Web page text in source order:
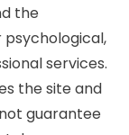
the
services.
the site and
guarantee